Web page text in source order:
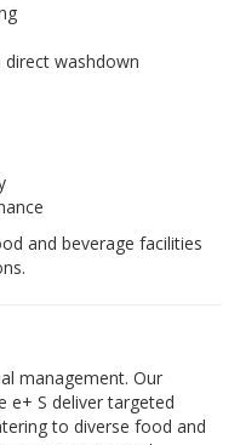
washdown
and beverage facilities
management. Our
e+ S deliver targeted
to diverse food and